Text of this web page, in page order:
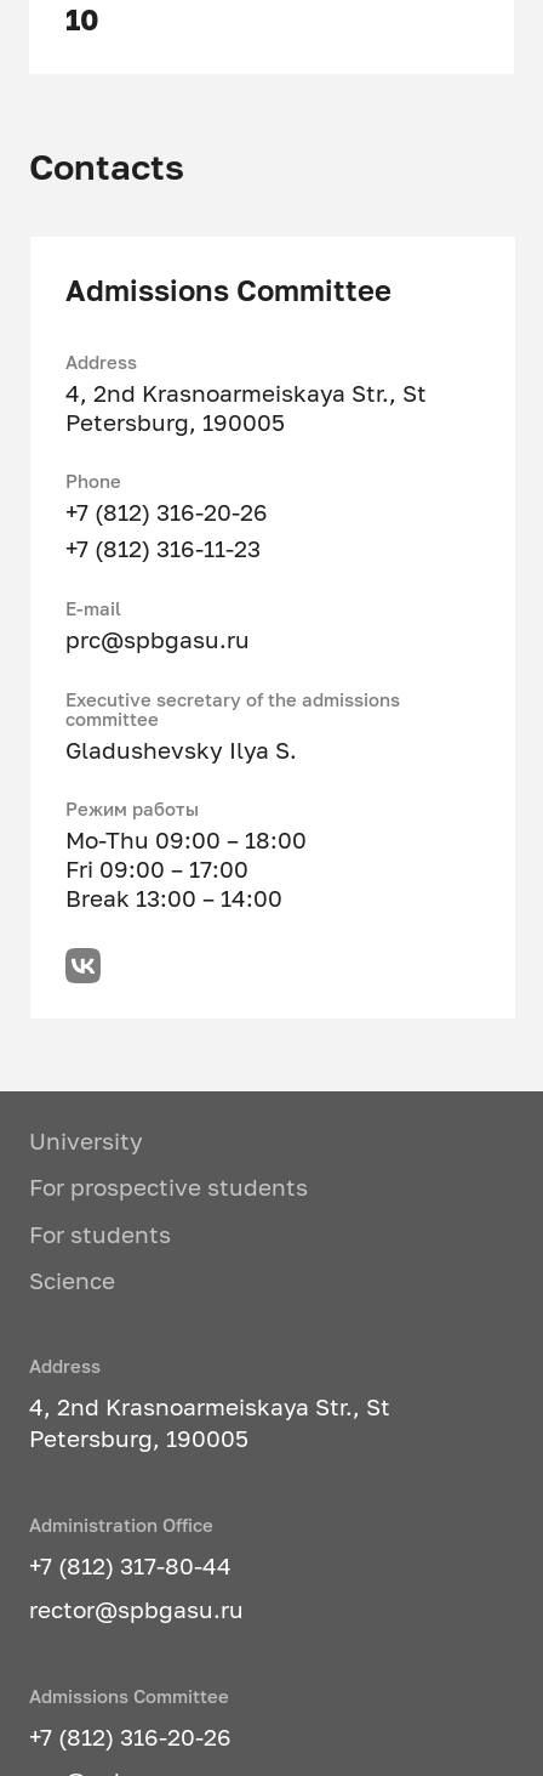
10
Technology
Contacts
Admissions Committee
Address
4, 2nd Krasnoarmeiskaya Str., St
Petersburg, 190005
Phone
+7 (812) 316-20-26
+7 (812) 316-11-23
Е-mail
prc@spbgasu.ru
Executive secretary of the admissions
committee
Gladushevsky Ilya S.
Режим работы
Mo-Thu 09:00 – 18:00
Fri 09:00 – 17:00
Break 13:00 – 14:00
University
For prospective students
For students
Science
Address
4, 2nd Krasnoarmeiskaya Str., St
Petersburg, 190005
Administration Office
+7 (812) 317-80-44
rector@spbgasu.ru
Admissions Committee
+7 (812) 316-20-26